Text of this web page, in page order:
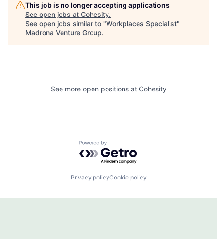
This job is no longer accepting applications
See open jobs at Cohesity.
See open jobs similar to "Workplaces Specialist"
Madrona Venture Group.
See more open positions at Cohesity
Powered by Getro.com
Privacy policyCookie policy